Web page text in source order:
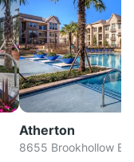
Atherton
8655 Brookhollow